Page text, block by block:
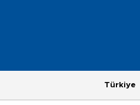
Türkiye